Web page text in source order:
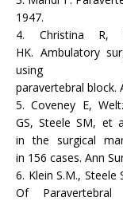
1947.
4. Christina R,
HK. Ambulatory
using
paravertebral block.
5. Coveney E,
GS, Steele SM, et
in the surgical
in 156 cases. Ann
6. Klein S.M., Steele
Of